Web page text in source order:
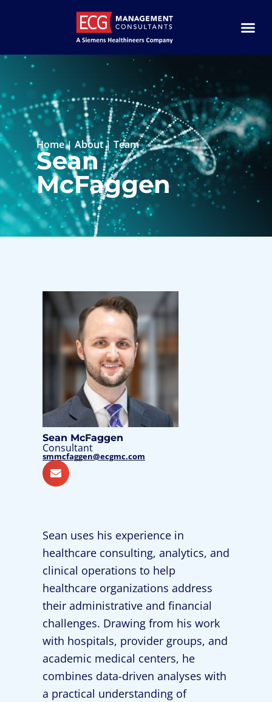
Home| About|Team
Sean
McFaggen
Sean McFaggen
Consultant
smmcfaggen@ecgmc.com
Sean uses his experience in
healthcare consulting, analytics, and
clinical operations to help
healthcare organizations address
their administrative and financial
challenges. Drawing from his work
with hospitals, provider groups, and
academic medical centers, he
combines data-driven analyses with
a practical understanding of